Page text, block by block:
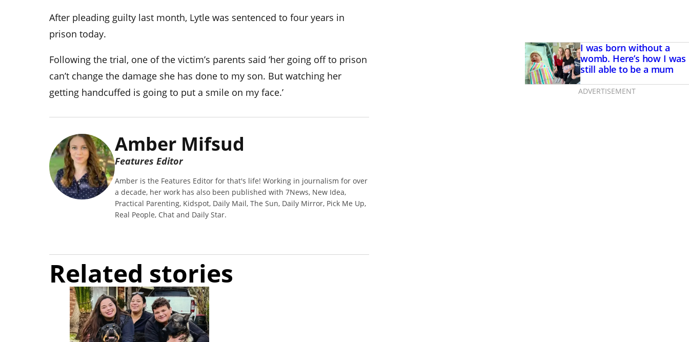
After pleading guilty last month, Lytle was sentenced to four years in
prison today.
Following the trial, one of the victim’s parents said ‘her going off to prison
can’t change the damage she has done to my son. But watching her
getting handcuffed is going to put a smile on my face.’
Amber Mifsud
Features Editor
Amber is the Features Editor for that's life! Working in journalism for over
a decade, her work has also been published with 7News, New Idea,
Practical Parenting, Kidspot, Daily Mail, The Sun, Daily Mirror, Pick Me Up,
Real People, Chat and Daily Star.
Related stories
I was born without a
womb. Here’s how I was
still able to be a mum
ADVERTISEMENT